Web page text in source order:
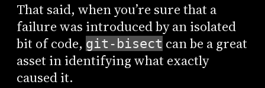
That said, when you’re sure that a
failure was introduced by an isolated
bit of code, git-bisect can be a great
asset in identifying what exactly
caused it.